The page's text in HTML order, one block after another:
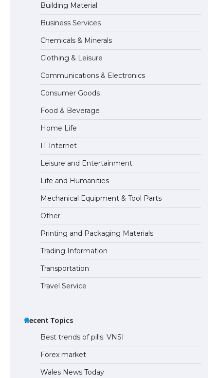
The largest screen ever! iPhone 16 Pro
models for 6.3 / 6.9-inch screen
The Ultimate Guide to US Student Visa
Types: Everything You Need to Know
The Ultimate Guide to Meeting the
Requirements for Studying in the USA
The Ultimate Guide to US Student Visa
Eligibility
Building Material
Business Services
Chemicals & Minerals
Clothing & Leisure
Communications & Electronics
Consumer Goods
Food & Beverage
Home Life
IT Internet
Leisure and Entertainment
Life and Humanities
Mechanical Equipment & Tool Parts
Other
Printing and Packaging Materials
Trading Information
Transportation
Travel Service
Recent Topics
Best trends of pills. VNSI
Forex market
Wales News Today